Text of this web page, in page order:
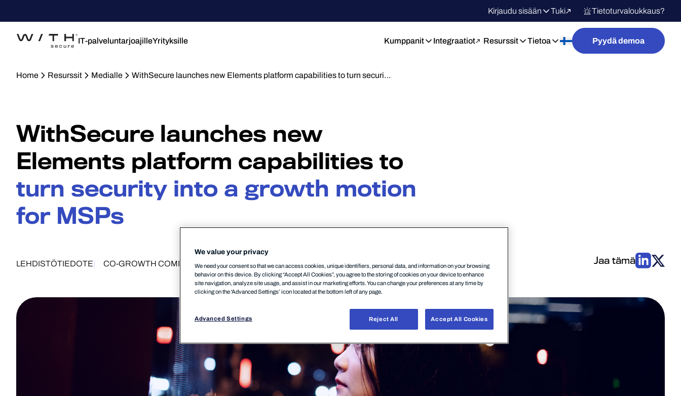
Kirjaudu sisään Tuki Tietoturvaloukkaus?
IT-palveluntarjoajilleYrityksille Kumppanit Integraatiot Resurssit Tietoa Pyydä demoa
Home Resurssit Medialle WithSecure launches new Elements platform capabilities to turn securi…
WithSecure launches new
Elements platform capabilities to
turn security into a growth motion
for MSPs
LEHDISTÖTIEDOTE CO-GROWTH COMMUNITYMSP 29.04.2026 Jaa tämä
We value your privacy
We need your consent so that we can access cookies, unique identifiers, personal data, and information on your browsing
behavior on this device. By clicking “Accept All Cookies”, you agree to the storing of cookies on your device to enhance
site navigation, analyze site usage, and assist in our marketing efforts. You can change your preferences at any time by
clicking on the 'Advanced Settings’ icon located at the bottom left of any page.
Advanced Settings Reject All Accept All Cookies